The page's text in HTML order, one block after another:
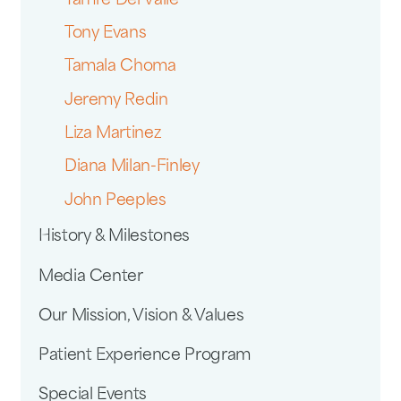
Tony Evans
Tamala Choma
Jeremy Redin
Liza Martinez
Diana Milan-Finley
John Peeples
History & Milestones
Media Center
Our Mission, Vision & Values
Patient Experience Program
Special Events